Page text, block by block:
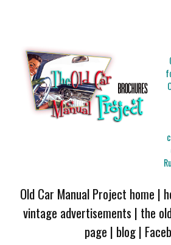
Old Car Manual Project home |
vintage advertisements | the
page | blog|